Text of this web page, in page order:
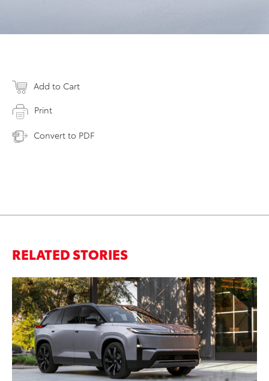
Add to Cart
Print
Convert to PDF
RELATED STORIES